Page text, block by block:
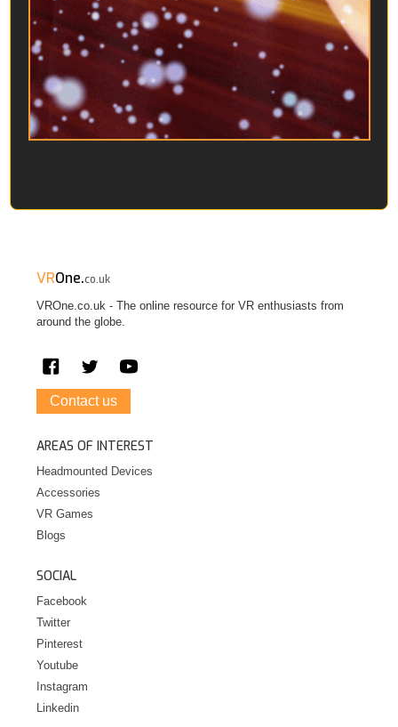
VROne.co.uk
VROne.co.uk - The online resource for VR enthusiasts from
around the globe.
Contact us
AREAS OF INTEREST
Headmounted Devices
Accessories
VR Games
Blogs
SOCIAL
Facebook
Twitter
Pinterest
Youtube
Instagram
Linkedin